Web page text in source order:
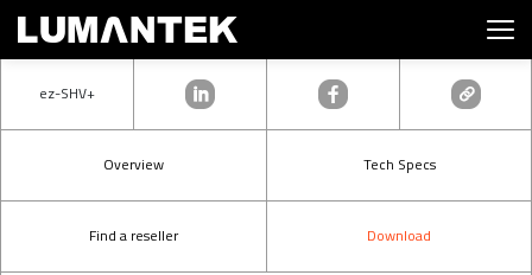
ez-SHV+
Overview Tech Specs
Find a reseller Download